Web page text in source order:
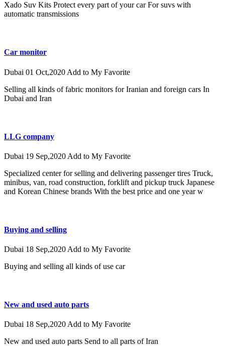
Xado Suv Kits Protect every part of your car For suvs with
automatic transmissions
Car monitor
Dubai 01 Oct,2020 Add to My Favorite
Selling all kinds of fabric monitors for Iranian and foreign cars In
Dubai and Iran
LLG company
Dubai 19 Sep,2020 Add to My Favorite
Specialized center for selling and delivering passenger tires Truck,
minibus, van, road construction, forklift and pickup truck Japanese
and Korean Chinese brands With the best price and one year w
Buying and selling
Dubai 18 Sep,2020 Add to My Favorite
Buying and selling all kinds of use car
New and used auto parts
Dubai 18 Sep,2020Add to My Favorite
New and used auto parts Send to all parts of Iran